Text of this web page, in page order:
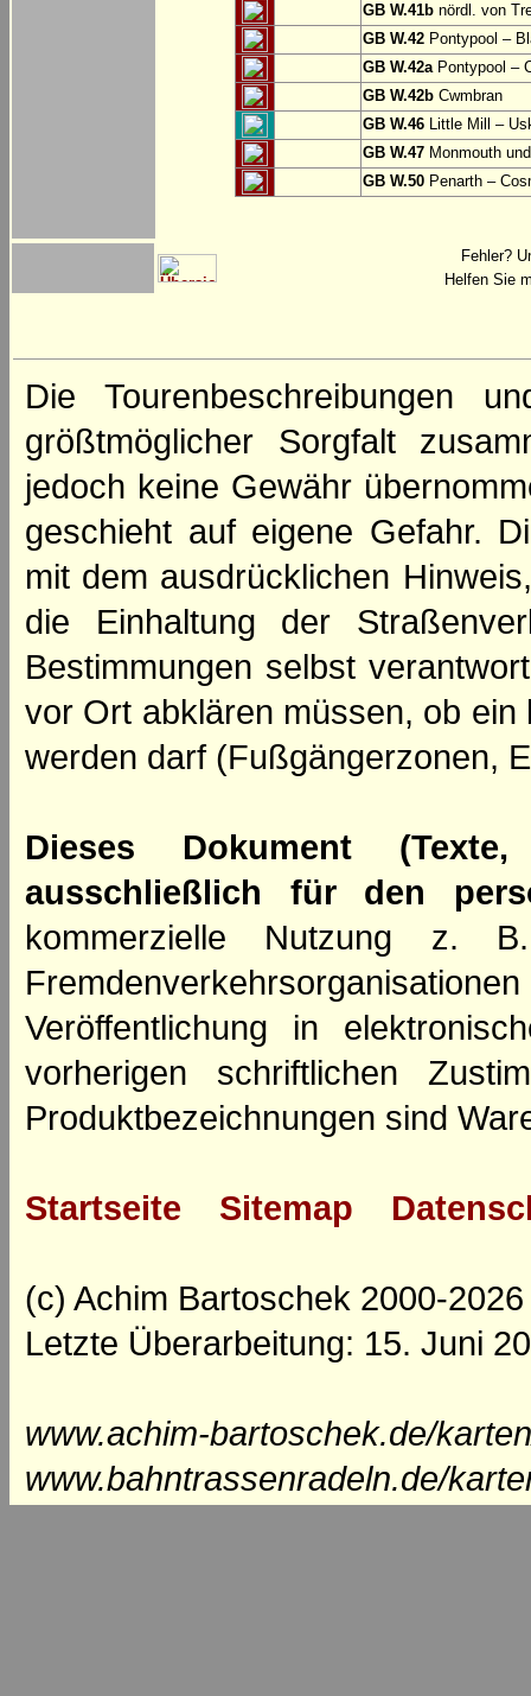
GB W.41b nördl. von
GB W.42 Pontypool –
GB W.42aPontypool –
GB W.42b Cwmbran
GB W.46 Little Mill –
GB W.47 Monmouth
GB W.50 Penarth –
Fehler?
Helfen Sie
Die Tourenbeschreibungen
größtmöglicher Sorgfalt
jedoch keine Gewähr
geschieht auf eigene Gefahr.
mit dem ausdrücklichen
die Einhaltung der
Bestimmungen selbst
vor Ort abklären müssen, ob
werden darf (Fußgängerzonen,
Dieses Dokument
ausschließlich für den
kommerzielle Nutzung z.
Veröffentlichung in
vorherigen schriftlichen
Produktbezeichnungen sind
Startseite Sitemap
(c) Achim Bartoschek 2000-2026
Letzte Überarbeitung: 15. Juni
www.achim-bartoschek.de/
www.bahntrassenradeln.de/